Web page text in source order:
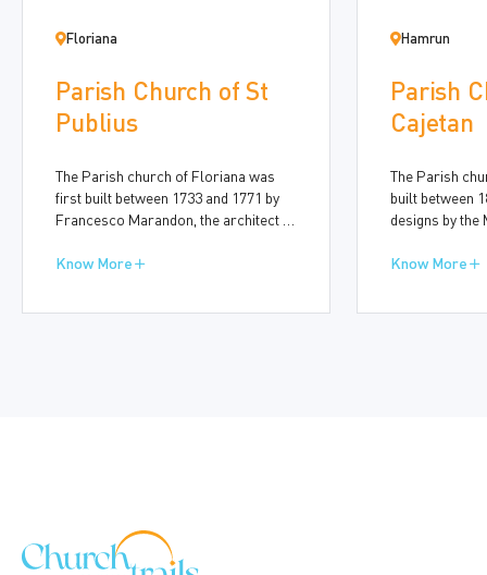
Floriana
Parish Church of St
Publius
The Parish church of Floriana was
first built between 1733 and 1771 by
Francesco Marandon, the architect of
Maltese architect Giuseppe Bonnici
Know More
Hamrun
Parish
Cajetan
The Parish
built between
designs by
Oratory was
Know More